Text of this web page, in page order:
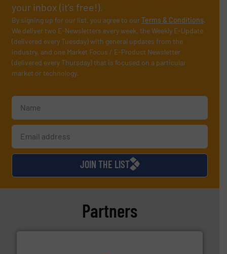
your inbox (it’s free!).
By signing up for our list, you agree to ourTerms & Conditions.
We deliver two E-Newsletters every week, the Weekly E-Update
(delivered every Tuesday) with general updates from the
industry, and one Market Focus / E-Product Newsletter
(delivered every Thursday) that is focused on a particular
market or technology.
JOIN THE LIST
Partners